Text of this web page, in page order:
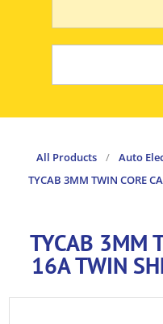
All Products / Auto
TYCAB 3MM TWIN CORE
TYCAB 3MM
16A TWIN